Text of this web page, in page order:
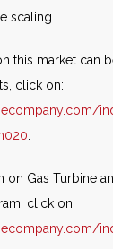
scaling.
this market can
click on:
on Gas Turbine
click on: